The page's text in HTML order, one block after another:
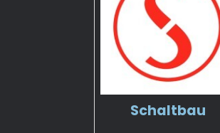
Schaltbau